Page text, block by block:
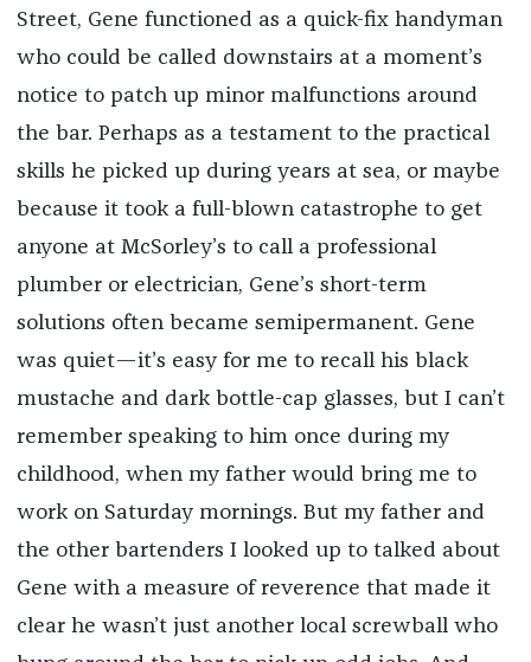
Street, Gene functioned as a quick-fix handyman
who could be called downstairs at a moment’s
notice to patch up minor malfunctions around
the bar. Perhaps as a testament to the practical
skills he picked up during years at sea, or maybe
because it took a full-blown catastrophe to get
anyone at McSorley’s to call a professional
plumber or electrician, Gene’s short-term
solutions often became semipermanent. Gene
was quiet—it’s easy for me to recall his black
mustache and dark bottle-cap glasses, but I can’t
remember speaking to him once during my
childhood, when my father would bring me to
work on Saturday mornings. But my father and
the other bartenders I looked up to talked about
Gene with a measure of reverence that made it
clear he wasn’t just another local screwball who